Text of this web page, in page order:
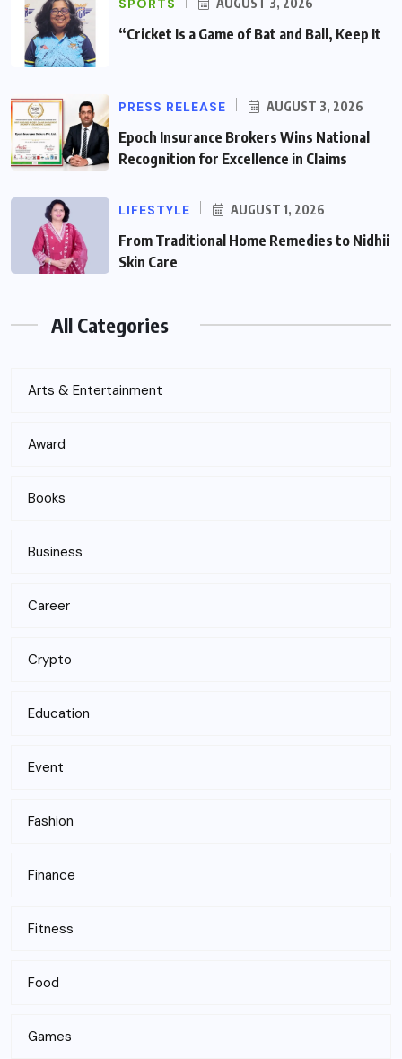
SPORTS
“Cricket Is a Game of Bat and Ball, Keep It
PRESS RELEASE AUGUST 3, 2026
Epoch Insurance Brokers Wins National
Recognition for Excellence in Claims
LIFESTYLE AUGUST 1, 2026
From Traditional Home Remedies to Nidhii
Skin Care
All Categories
Arts & Entertainment
Award
Books
Business
Career
Crypto
Education
Event
Fashion
Finance
Fitness
Food
Games